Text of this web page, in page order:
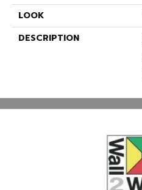
LOOK
DESCRIPTION